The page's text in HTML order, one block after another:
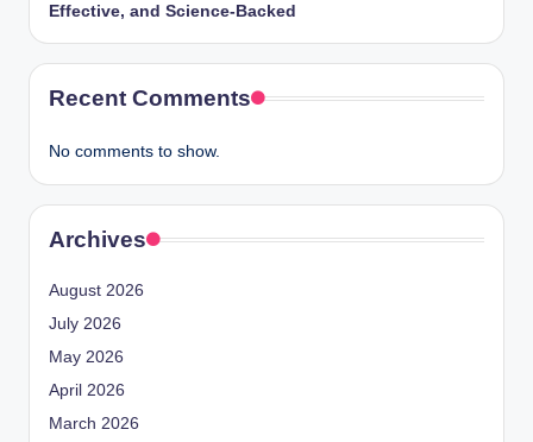
Effective, and Science-Backed
Recent Comments
No comments to show.
Archives
August 2026
July 2026
May 2026
April 2026
March 2026